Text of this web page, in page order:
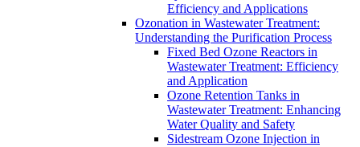
Efficiency and Applications
Ozonation in Wastewater Treatment:
Understanding the Purification Process
Fixed Bed Ozone Reactors in
Wastewater Treatment: Efficiency
and Application
Ozone Retention Tanks in
Wastewater Treatment: Enhancing
Water Quality and Safety
Sidestream Ozone Injection in